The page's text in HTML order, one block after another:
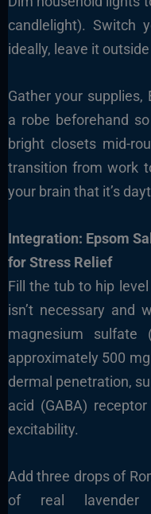
candlelight). Switch
ideally, leave it
Gather your supplies,
a robe beforehand
bright closets mid-
transition from work
your brain that it’s
Integration: Epsom
for Stress Relief
Fill the tub to hip
isn’t necessary and
magnesium sulfate
approximately 500
dermal penetration,
acid (GABA)
excitability.
Add three drops of
of real lavender